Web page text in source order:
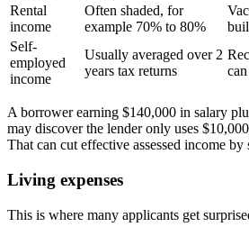
Rental
income
Often shaded, for
example 70% to 80%
Self-
employed
income
Usually averaged over 2
years tax returns
A borrower earning $140,000 in salary
may discover the lender only uses
That can cut effective assessed income by
Living expenses
This is where many applicants get